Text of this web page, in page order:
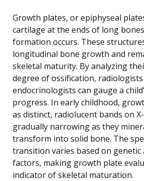
Growth plates, or epiphyseal
cartilage at the ends of long
formation occurs. These
longitudinal bone growth and
skeletal maturity. By analyzing
degree of ossification,
endocrinologists can gauge a
progress. In early childhood,
as distinct, radiolucent bands on
gradually narrowing as they
transform into solid bone. The
transition varies based on genetic
factors, making growth plate
indicator of skeletal maturation.